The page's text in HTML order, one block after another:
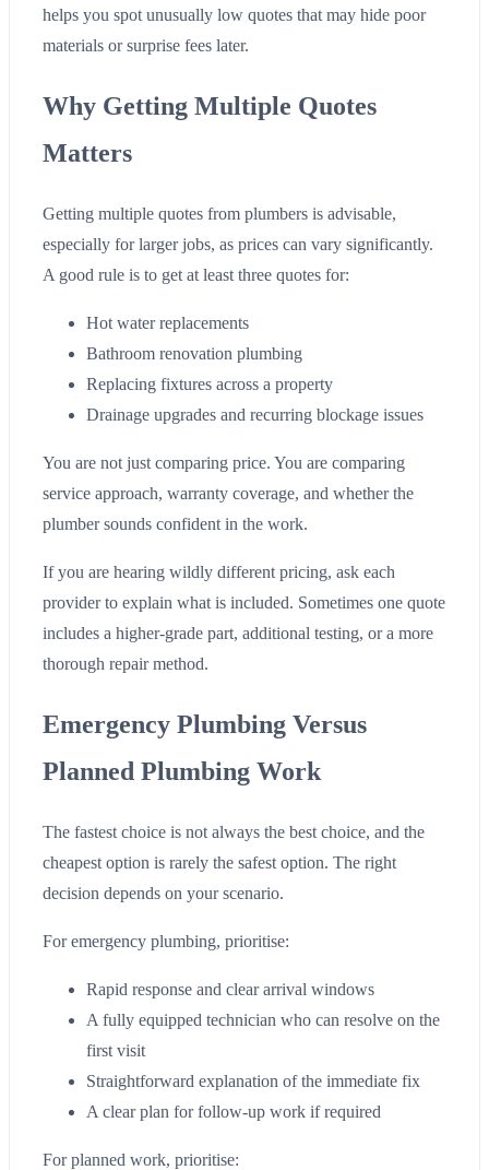
helps you spot unusually low quotes that may hide poor
materials or surprise fees later.
Why Getting Multiple Quotes
Matters
Getting multiple quotes from plumbers is advisable,
especially for larger jobs, as prices can vary significantly.
A good rule is to get at least three quotes for:
Hot water replacements
Bathroom renovation plumbing
Replacing fixtures across a property
Drainage upgrades and recurring blockage issues
You are not just comparing price. You are comparing
service approach, warranty coverage, and whether the
plumber sounds confident in the work.
If you are hearing wildly different pricing, ask each
provider to explain what is included. Sometimes one quote
includes a higher-grade part, additional testing, or a more
thorough repair method.
Emergency Plumbing Versus
Planned Plumbing Work
The fastest choice is not always the best choice, and the
cheapest option is rarely the safest option. The right
decision depends on your scenario.
For emergency plumbing, prioritise:
Rapid response and clear arrival windows
A fully equipped technician who can resolve on the
first visit
Straightforward explanation of the immediate fix
A clear plan for follow-up work if required
For planned work, prioritise: